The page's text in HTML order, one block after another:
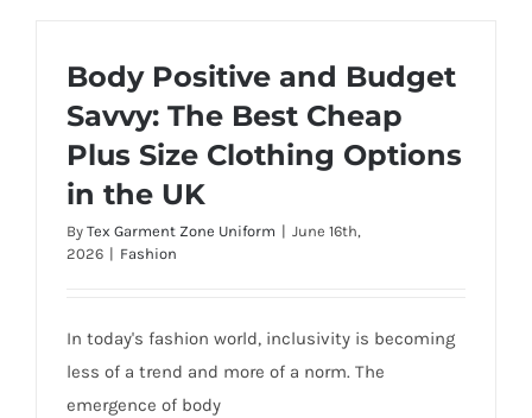
Body Positive and Budget
Savvy: The Best Cheap
Plus Size Clothing Options
in the UK
By Tex Garment Zone Uniform | June 16th,
2026 | Fashion
In today's fashion world, inclusivity is becoming
less of a trend and more of a norm. The
emergence of body